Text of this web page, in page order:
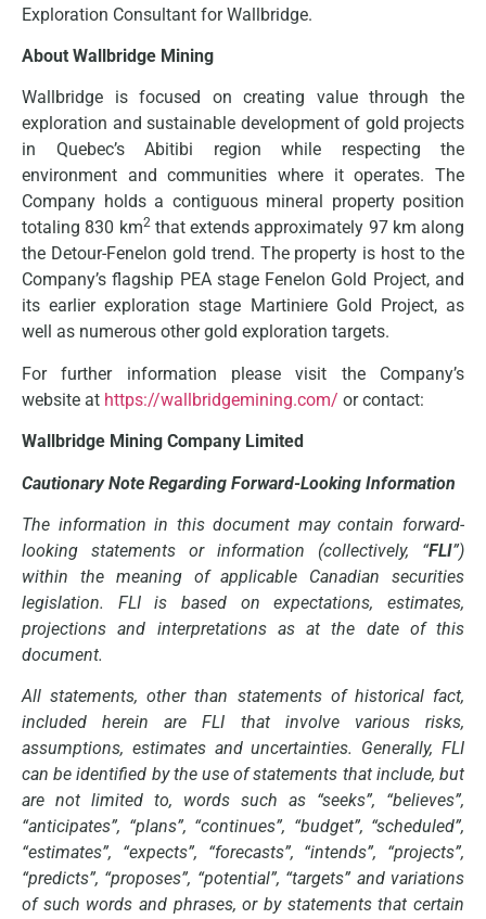
Exploration Consultant for Wallbridge.
About Wallbridge Mining
Wallbridge is focused on creating value through the
exploration and sustainable development of gold projects
in Quebec’s Abitibi region while respecting the
environment and communities where it operates. The
Company holds a contiguous mineral property position
totaling 830 km2that extends approximately 97 km along
the Detour-Fenelon gold trend. The property is host to the
Company’s flagship PEA stage Fenelon Gold Project, and
its earlier exploration stage Martiniere Gold Project, as
well as numerous other gold exploration targets.
For further information please visit the Company’s
website at https://wallbridgemining.com/ or contact:
Wallbridge Mining Company Limited
Cautionary Note Regarding Forward-Looking Information
The information in this document may contain forward-
looking statements or information (collectively, “FLI”)
within the meaning of applicable Canadian securities
legislation. FLI is based on expectations, estimates,
projections and interpretations as at the date of this
document.
All statements, other than statements of historical fact,
included herein are FLI that involve various risks,
assumptions, estimates and uncertainties. Generally, FLI
can be identified by the use of statements that include, but
are not limited to, words such as “seeks”, “believes”,
“anticipates”, “plans”, “continues”, “budget”, “scheduled”,
“estimates”, “expects”, “forecasts”, “intends”, “projects”,
“predicts”, “proposes”, “potential”, “targets” and variations
of such words and phrases, or by statements that certain